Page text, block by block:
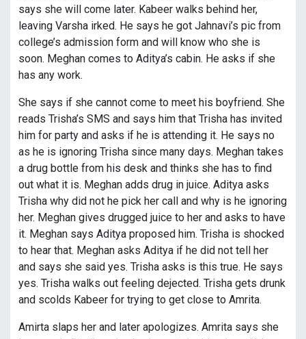
says she will come later. Kabeer walks behind her,
leaving Varsha irked. He says he got Jahnavi’s pic from
college’s admission form and will know who she is
soon. Meghan comes to Aditya’s cabin. He asks if she
has any work.
She says if she cannot come to meet his boyfriend. She
reads Trisha’s SMS and says him that Trisha has invited
him for party and asks if he is attending it. He says no
as he is ignoring Trisha since many days. Meghan takes
a drug bottle from his desk and thinks she has to find
out what it is. Meghan adds drug in juice. Aditya asks
Trisha why did not he pick her call and why is he ignoring
her. Meghan gives drugged juice to her and asks to have
it. Meghan says Aditya proposed him. Trisha is shocked
to hear that. Meghan asks Aditya if he did not tell her
and says she said yes. Trisha asks is this true. He says
yes. Trisha walks out feeling dejected. Trisha gets drunk
and scolds Kabeer for trying to get close to Amrita.
Amirta slaps her and later apologizes. Amrita says she